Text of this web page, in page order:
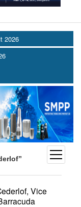
open
menu
2026
Vice